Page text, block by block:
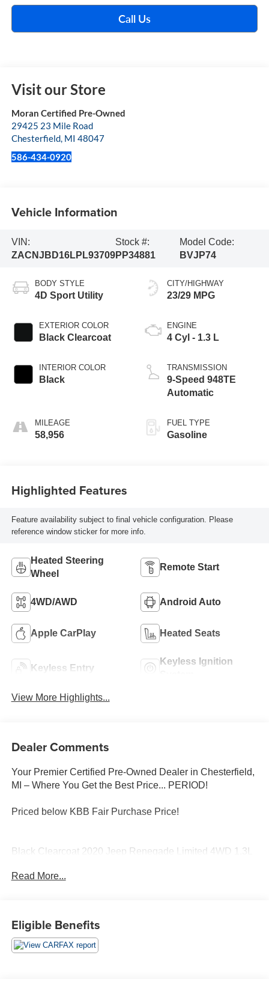
Call Us
Visit our Store
Moran Certified Pre-Owned
29425 23 Mile Road
Chesterfield, MI 48047
586-434-0920
Vehicle Information
VIN:
ZACNJBD16LPL93709
Stock #:
PP34881
Model Code:
BVJP74
BODY STYLE
4D Sport Utility
EXTERIOR COLOR
Black Clearcoat
INTERIOR COLOR
Black
MILEAGE
58,956
CITY/HIGHWAY
23/29 MPG
ENGINE
4 Cyl - 1.3 L
TRANSMISSION
9-Speed 948TE
Automatic
FUEL TYPE
Gasoline
Highlighted Features
Feature availability subject to final vehicle configuration. Please
reference window sticker for more info.
Heated Steering
Wheel
Remote Start
4WD/AWD Android Auto
Apple CarPlay Heated Seats
Keyless Entry
Keyless Ignition
View More Highlights...
Dealer Comments
Your Premier Certified Pre-Owned Dealer in Chesterfield,
MI – Where You Get the Best Price... PERIOD!
Priced below KBB Fair Purchase Price!
Black Clearcoat 2020 Jeep Renegade Limited 4WD 1.3L
DriveUconnect.com, GPS Navigation, HD Radio, Heated
front seats, Quick Order Package 22D, Radio: Uconnect
Read More...
Eligible Benefits